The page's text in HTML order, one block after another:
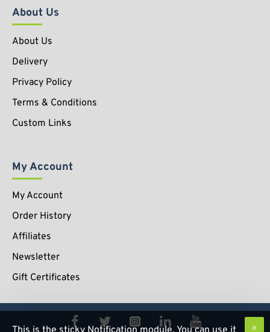
About Us
About Us
Delivery
Privacy Policy
Terms & Conditions
Custom Links
My Account
My Account
Order History
Affiliates
Newsletter
Gift Certificates